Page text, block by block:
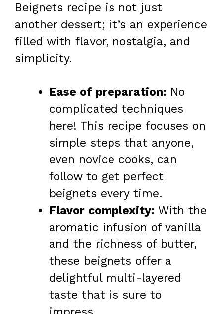
Beignets recipe is not just
another dessert; it’s an experience
filled with flavor, nostalgia, and
simplicity.
Ease of preparation: No
complicated techniques
here! This recipe focuses on
simple steps that anyone,
even novice cooks, can
follow to get perfect
beignets every time.
Flavor complexity: With the
aromatic infusion of vanilla
and the richness of butter,
these beignets offer a
delightful multi-layered
taste that is sure to